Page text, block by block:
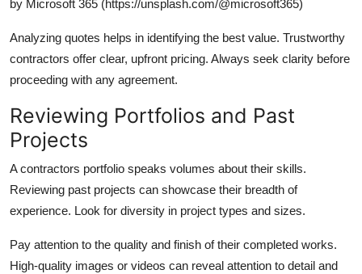
by Microsoft 365 (https://unsplash.com/@microsoft365)
Analyzing quotes helps in identifying the best value. Trustworthy
contractors offer clear, upfront pricing. Always seek clarity before
proceeding with any agreement.
Reviewing Portfolios and Past
Projects
A contractors portfolio speaks volumes about their skills.
Reviewing past projects can showcase their breadth of
experience. Look for diversity in project types and sizes.
Pay attention to the quality and finish of their completed works.
High-quality images or videos can reveal attention to detail and